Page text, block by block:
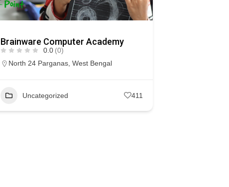
Brainware Computer Academy
0.0 (0)
North 24 Parganas, West Bengal
Uncategorized 411